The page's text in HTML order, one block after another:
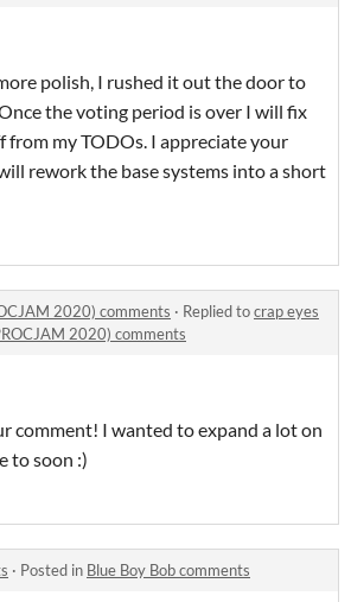
polish, I rushed it out the door to
the voting period is over I will fix
from my TODOs. I appreciate your
rework the base systems into a short
2020) comments · Replied tocrap eyes
2020) comments
comment! I wanted to expand a lot on
to soon :)
· Posted in Blue Boy Bob comments